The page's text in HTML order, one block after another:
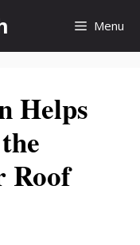
Menu
Helps
Roof